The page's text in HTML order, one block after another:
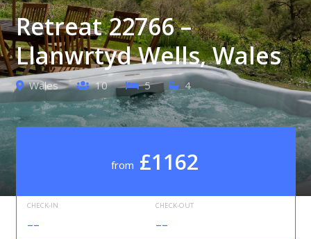
Retreat 22766 –
Llanwrtyd Wells, Wales
Wales 10 5 4
from £1162
CHECK-IN
--
CHECK-OUT
--